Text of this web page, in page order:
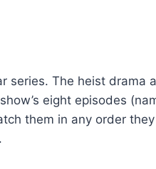
series. The heist drama
eight episodes
them in any order